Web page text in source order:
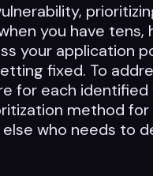
you have
your application
fixed. To
for each
method
who needs to